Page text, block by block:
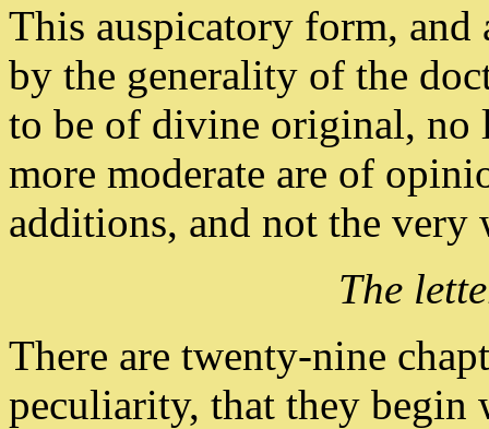
This auspicatory form, and
by the generality of the
to be of divine original, no
more moderate are of
additions, and not the
The
There are twenty-nine
peculiarity, that they begin